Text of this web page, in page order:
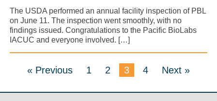
The USDA performed an annual facility inspection of PBL
on June 11. The inspection went smoothly, with no
findings issued. Congratulations to the Pacific BioLabs
IACUC and everyone involved. […]
« Previous 1 2 3 4 Next »